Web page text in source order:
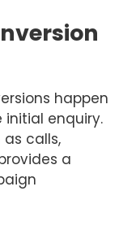
happen
enquiry.
calls,
a